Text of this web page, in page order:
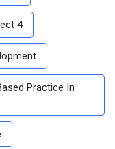
4
Practice In